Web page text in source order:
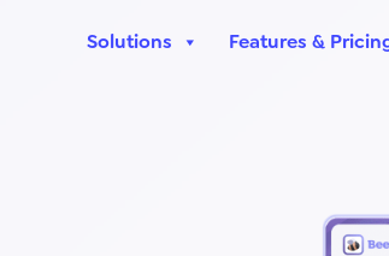
Solutions Features &